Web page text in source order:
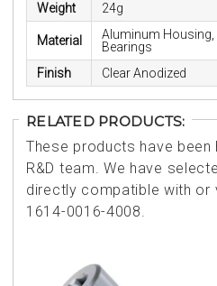
Weight 24g
Material
Aluminum Housing,
Bearings
Finish
Clear Anodized
RELATED PRODUCTS:
These products have been
R&D team. We have
directly compatible with or
1614-0016-4008.